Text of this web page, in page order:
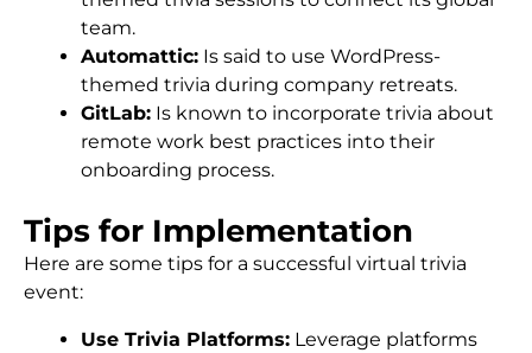
team.
Automattic: Is said to use WordPress-
themed trivia during company retreats.
GitLab: Is known to incorporate trivia about
remote work best practices into their
onboarding process.
Tips for Implementation
Here are some tips for a successful virtual trivia
event:
Use Trivia Platforms: Leverage platforms